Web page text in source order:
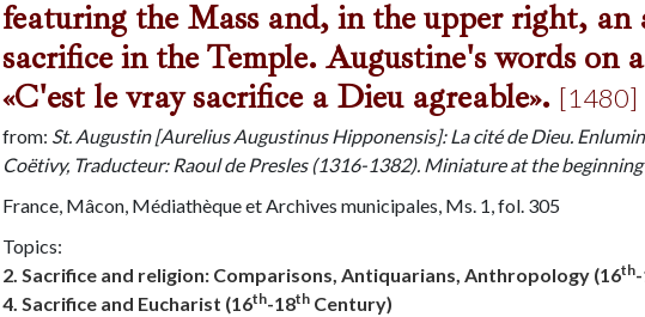
featuring the Mass and, in the upper right, an
sacrifice in the Temple. Augustine's words on
«C'est le vray sacrifice a Dieu agreable». [1480]
from: St. Augustin [Aurelius Augustinus Hipponensis]: La cité de Dieu.
Coëtivy, Traducteur: Raoul de Presles (1316-1382). Miniature at the
France, Mâcon, Médiathèque et Archives municipales, Ms. 1, fol. 305
Topics:
2. Sacrifice and religion: Comparisons, Antiquarians, Anthropology (16th
4. Sacrifice and Eucharist (16th-18th Century)